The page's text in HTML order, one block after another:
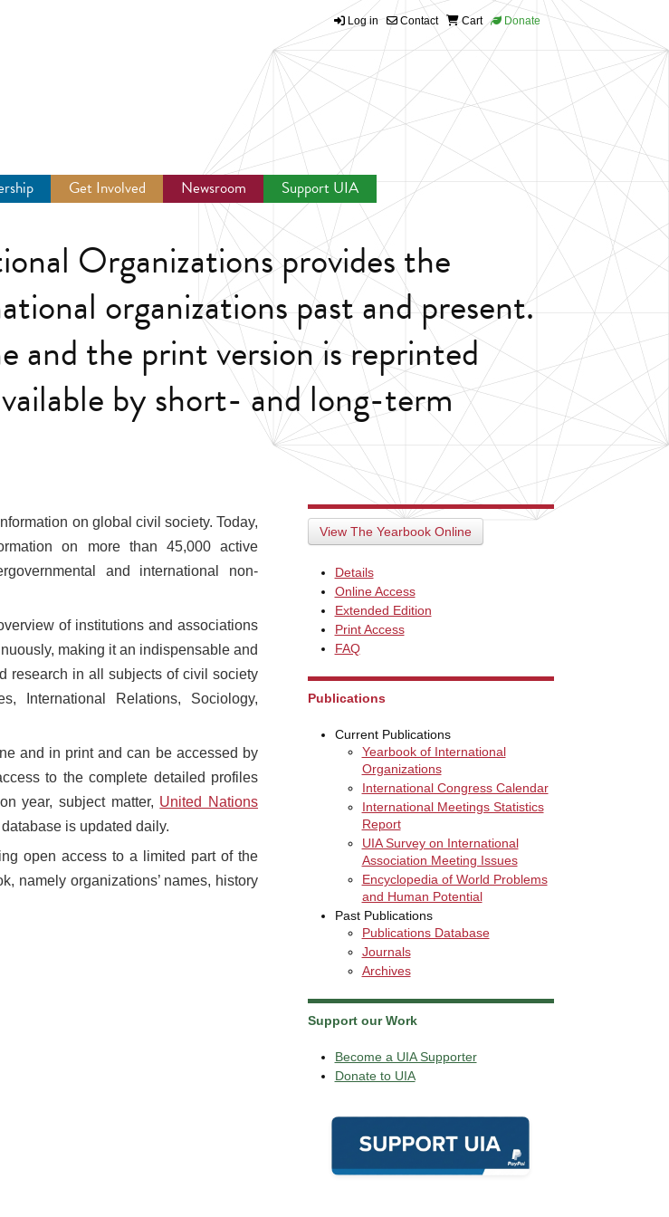
Log in Contact Cart Donate
Get Involved Newsroom Support UIA
Organizations provides the
organizations past and present.
and the print version is reprinted
by short- and long-term
on global civil society. Today,
on more than 45,000 active
and international non-
of institutions and associations
making it an indispensable and
research in all subjects of civil society
International Relations, Sociology,
and in print and can be accessed by
to the complete detailed profiles
year, subject matter, United Nations
is updated daily.
open access to a limited part of the
namely organizations’ names, history
View The Yearbook Online
Details
Online Access
Extended Edition
Print Access
FAQ
Publications
Current Publications
Yearbook of International
Organizations
International Congress Calendar
International Meetings Statistics
Report
UIA Survey on International
Association Meeting Issues
Encyclopedia of World Problems
and Human Potential
Past Publications
Publications Database
Journals
Archives
Support our Work
Become a UIA Supporter
Donate to UIA